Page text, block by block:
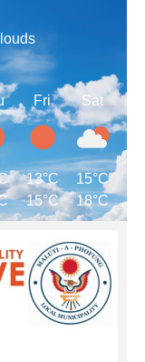
Fri
13°C
15°C
Sat
15°C
18°C